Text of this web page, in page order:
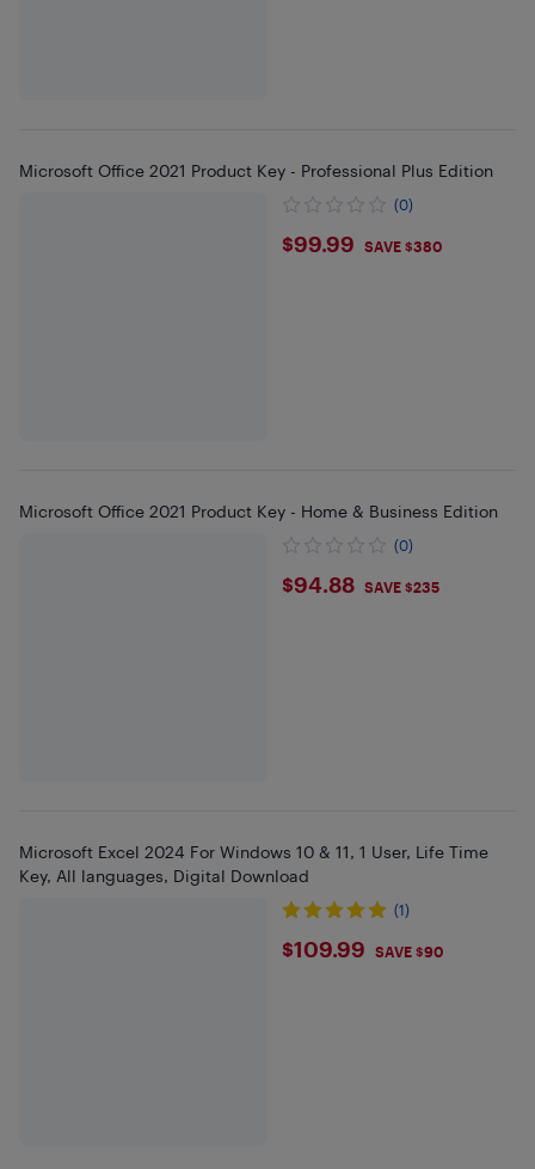
Microsoft Office 2021 Product Key - Professional Plus Edition
(0)
$99.99
$99.99 SAVE $380
Microsoft Office 2021 Product Key - Home & Business Edition
(0)
$94.88
$94.88 SAVE $235
Microsoft Excel 2024 For Windows 10 & 11, 1 User, Life Time
Key, All languages, Digital Download
(1)
$109.99
$109.99 SAVE $90